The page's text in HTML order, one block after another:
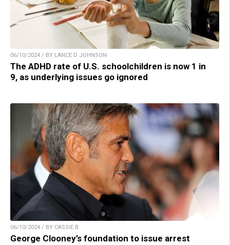
06/10/2024 / BY LANCE D JOHNSON
The ADHD rate of U.S. schoolchildren is now 1 in
9, as underlying issues go ignored
06/10/2024 / BY CASSIE B.
George Clooney’s foundation to issue arrest